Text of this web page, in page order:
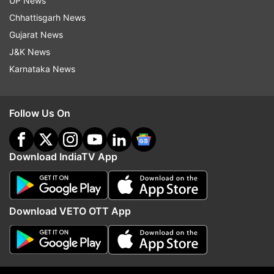
something sounds too good to be true, it
probably is. Stay sharp, stay cautious, and
always double-check before handing over your
money. It's the best defense against these tricky
ALSO READ |
via satellite extends for another free year
ALSO READ |
Google Maps' secret weapon
against overspeeding 'challans' | What it is and
how it works?
Read all theBreaking NewsLive on
indiatvnews.com and GetLatest English News
Chhattisgarh News
Gujarat News
J&K News
Karnataka News
Follow Us On
Download IndiaTV App
Download VETO OTT App